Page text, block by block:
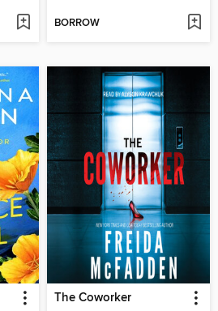
BORROW
The Coworker